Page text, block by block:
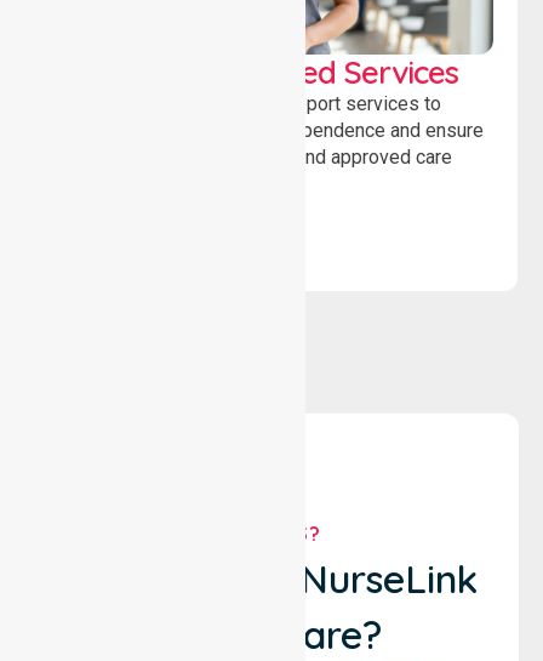
WorkSafe Approved Services
Delivering safe, compliant support services to
assist recovery, promote independence and ensure
wellbeing through structured and approved care
WHY US?
Why Choose NurseLink
Healthcare?